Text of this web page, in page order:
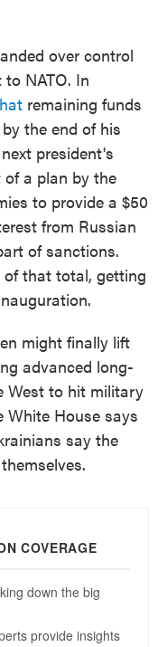
over control
NATO. In
remaining funds
the end of his
president's
of a plan by the
to provide a $50
from Russian
of sanctions.
of that total, getting
might finally lift
advanced long-
West to hit military
White House says
say the